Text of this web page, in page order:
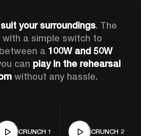
your surroundings. The
with a simple switch to
a 100W and 50W
can play in the rehearsal
without any hassle.
CRUNCH 1 CRUNCH 2